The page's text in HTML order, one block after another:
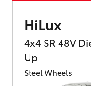
HiLux
4x4 SR 48V
Up
Steel Wheels